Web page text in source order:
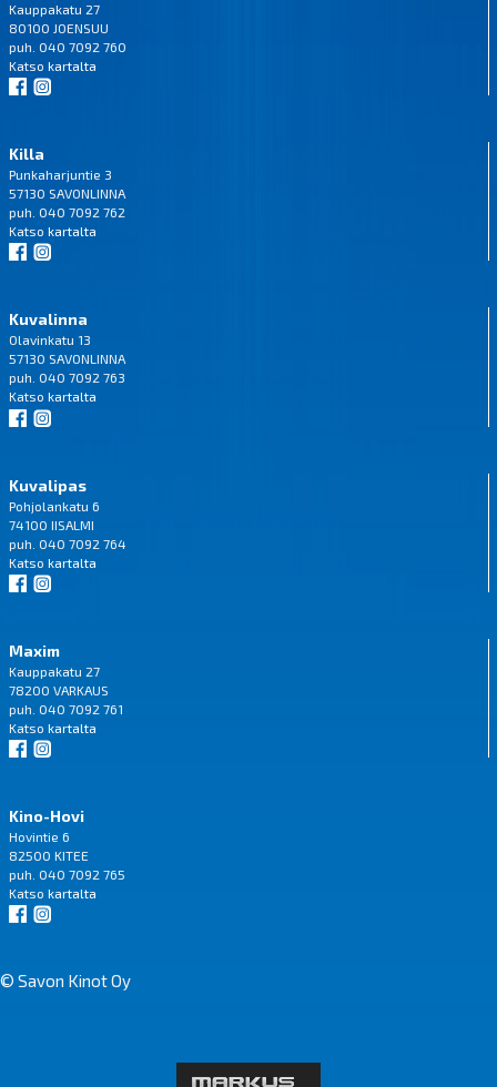
Kauppakatu 27
80100 JOENSUU
puh. 040 7092 760
Katso kartalta
Killa
Punkaharjuntie 3
57130 SAVONLINNA
puh. 040 7092 762
Katso kartalta
Kuvalinna
Olavinkatu 13
57130 SAVONLINNA
puh. 040 7092 763
Katso kartalta
Kuvalipas
Pohjolankatu 6
74100 IISALMI
puh. 040 7092 764
Katso kartalta
Maxim
Kauppakatu 27
78200 VARKAUS
puh. 040 7092 761
Katso kartalta
Kino-Hovi
Hovintie 6
82500 KITEE
puh. 040 7092 765
Katso kartalta
© Savon Kinot Oy